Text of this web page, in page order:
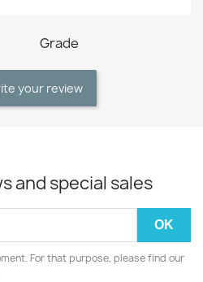
Grade
your review
and special sales
For that purpose, please find our